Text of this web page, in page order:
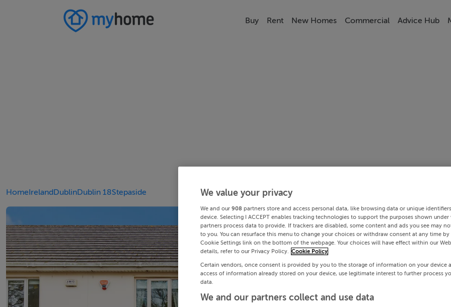
Buy Rent New Homes Commercial Advice Hub
HomeIrelandDublinDublin 18Stepaside We value your privacy
We and our 908 partners store and access personal data, like browsing data or unique
device. Selecting I ACCEPT enables tracking technologies to support the purposes shown under
partners process data to provide. If trackers are disabled, some content and ads you see may
to you. You can resurface this menu to change your choices or withdraw consent at any time
Cookie Settings link on the bottom of the webpage. Your choices will have effect within our
details, refer to our Privacy Policy. Cookie Policy
Certain vendors, once consent is provided by you to the storage of information on your device
access of information already stored on your device, use legitimate interest to further process
data.
We and our partners collect and use data